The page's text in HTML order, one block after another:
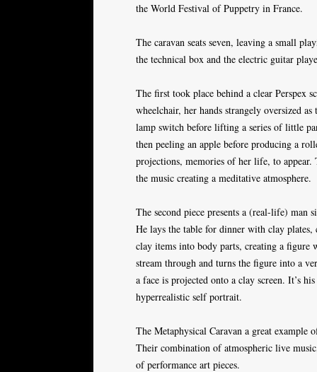
the World Festival of Puppetry in France.
The caravan seats seven, leaving a small
the technical box and the electric guitar
The first took place behind a clear Perspex
wheelchair, her hands strangely oversized
lamp switch before lifting a series of little
then peeling an apple before producing a
projections, memories of her life, to appear.
the music creating a meditative atmosphere.
The second piece presents a (real-life) man
He lays the table for dinner with clay
clay items into body parts, creating a
stream through and turns the figure into a
a face is projected onto a clay screen. It’s
hyperrealistic self portrait.
The Metaphysical Caravan a great
Their combination of atmospheric live
of performance art pieces.